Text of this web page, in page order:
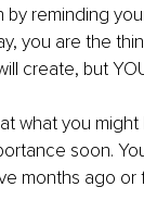
reminding
you are the
create, but
what you might
soon.
months ago or